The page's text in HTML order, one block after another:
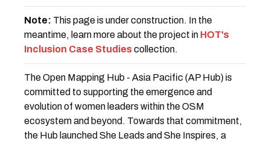
Note: This page is under construction. In the
meantime, learn more about the project in HOT's
Inclusion Case Studiescollection.
The Open Mapping Hub - Asia Pacific (AP Hub) is
committed to supporting the emergence and
evolution of women leaders within the OSM
ecosystem and beyond. Towards that commitment,
the Hub launched She Leads and She Inspires, a